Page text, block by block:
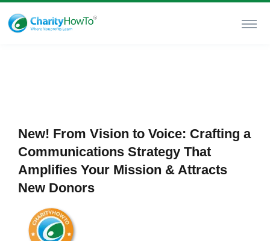
New! From Vision to Voice: Crafting a
Communications Strategy That
Amplifies Your Mission & Attracts
New Donors